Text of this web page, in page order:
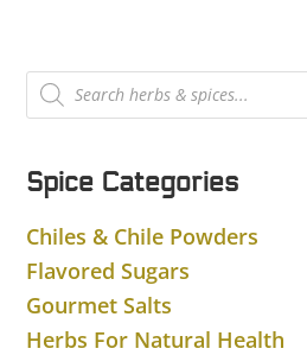
Products
search
Spice Categories
Chiles & Chile Powders
Flavored Sugars
Gourmet Salts
Herbs For Natural Health